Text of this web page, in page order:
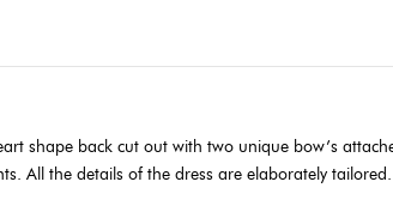
shape back cut out with two unique bow’s
All the details of the dress are elaborately